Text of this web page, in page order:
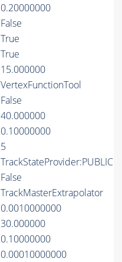
0.20000000
False
True
True
15.000000
VertexFunctionTool
False
40.000000
0.10000000
5
TrackStateProvider:PUBLIC
False
TrackMasterExtrapolator
0.0010000000
30.000000
0.10000000
0.00010000000